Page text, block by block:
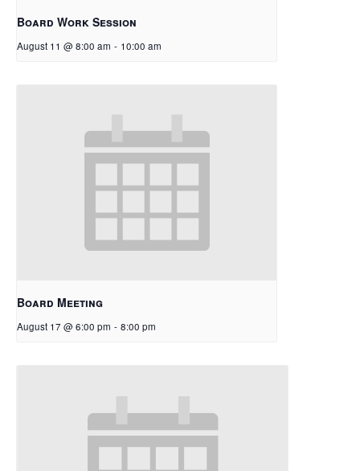
Board Work Session
August 11 @ 8:00 am - 10:00 am
Board Meeting
August 17 @ 6:00 pm - 8:00 pm